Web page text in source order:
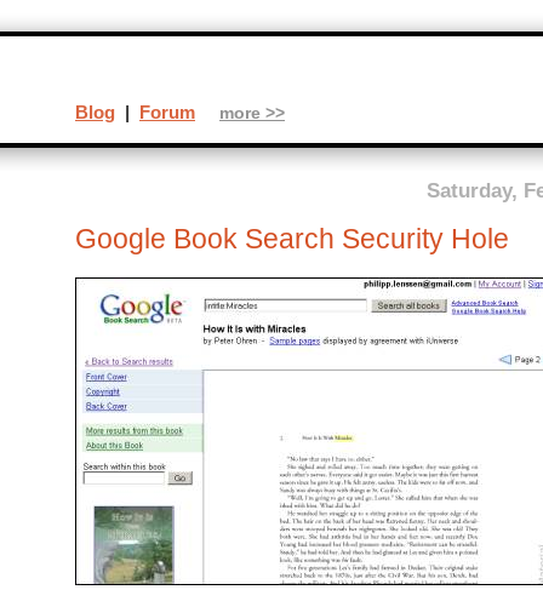
Saturday,
Google Book Search Security Hole
Blog | Forum more >>